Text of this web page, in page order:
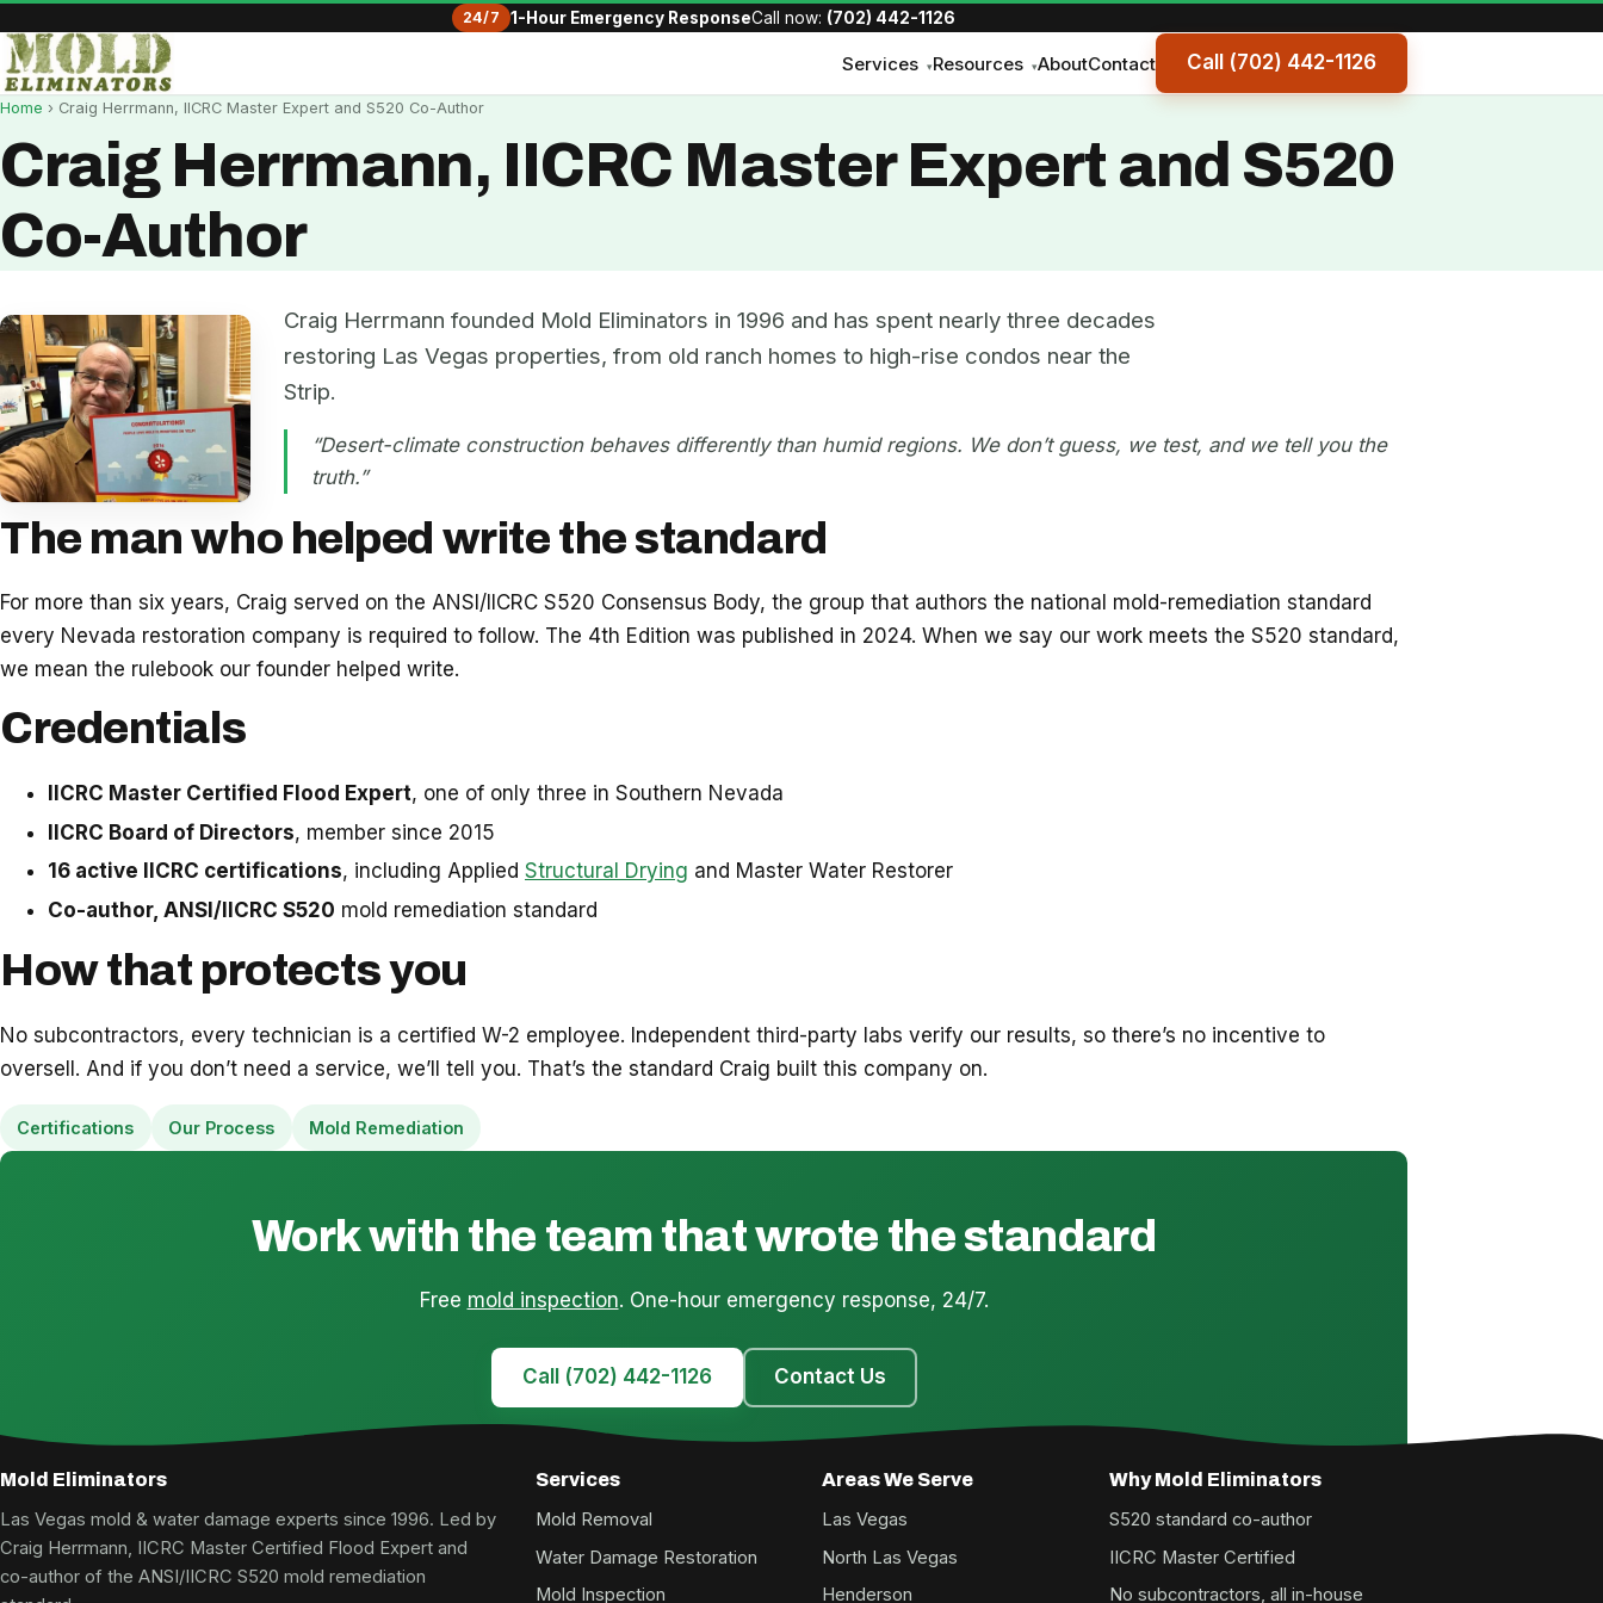
24/7 1-Hour Emergency ResponseCall now: (702) 442-1126
Services ▾Resources ▾AboutContact Call (702) 442-1126
Home › Craig Herrmann, IICRC Master Expert and S520 Co-Author
Craig Herrmann, IICRC Master Expert and S520
Co-Author
Craig Herrmann founded Mold Eliminators in 1996 and has spent nearly three decades
restoring Las Vegas properties, from old ranch homes to high-rise condos near the
Strip.
“Desert-climate construction behaves differently than humid regions. We don’t guess, we test, and we tell you the
truth.”
The man who helped write the standard
For more than six years, Craig served on the ANSI/IICRC S520 Consensus Body, the group that authors the national mold-remediation standard
every Nevada restoration company is required to follow. The 4th Edition was published in 2024. When we say our work meets the S520 standard,
we mean the rulebook our founder helped write.
Credentials
IICRC Master Certified Flood Expert, one of only three in Southern Nevada
IICRC Board of Directors, member since 2015
16 active IICRC certifications, including Applied Structural Drying and Master Water Restorer
Co-author, ANSI/IICRC S520 mold remediation standard
How that protects you
No subcontractors, every technician is a certified W-2 employee. Independent third-party labs verify our results, so there’s no incentive to
oversell. And if you don’t need a service, we’ll tell you. That’s the standard Craig built this company on.
Certifications Our Process Mold Remediation
Work with the team that wrote the standard
Free mold inspection. One-hour emergency response, 24/7.
Call (702) 442-1126 Contact Us
Mold Eliminators
Las Vegas mold & water damage experts since 1996. Led by
Craig Herrmann, IICRC Master Certified Flood Expert and
co-author of the ANSI/IICRC S520 mold remediation
Services
Mold Removal
Water Damage Restoration
Mold Inspection
Areas We Serve
Las Vegas
North Las Vegas
Henderson
Why Mold Eliminators
S520 standard co-author
IICRC Master Certified
No subcontractors, all in-house